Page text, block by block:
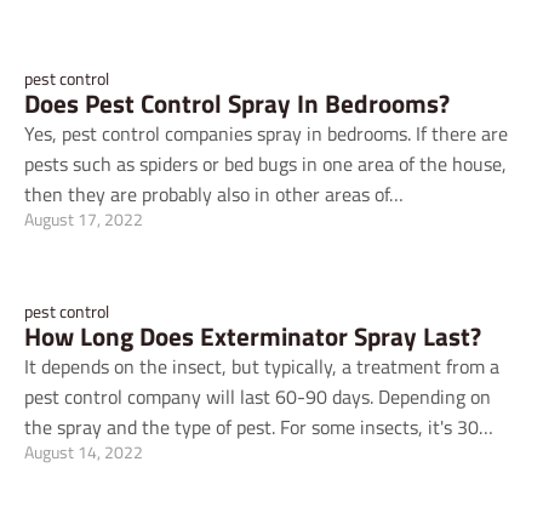
pest control
Does Pest Control Spray In Bedrooms?
Yes, pest control companies spray in bedrooms. If there are
pests such as spiders or bed bugs in one area of the house,
then they are probably also in other areas of…
August 17, 2022
pest control
How Long Does Exterminator Spray Last?
It depends on the insect, but typically, a treatment from a
pest control company will last 60-90 days. Depending on
the spray and the type of pest. For some insects, it's 30…
August 14, 2022